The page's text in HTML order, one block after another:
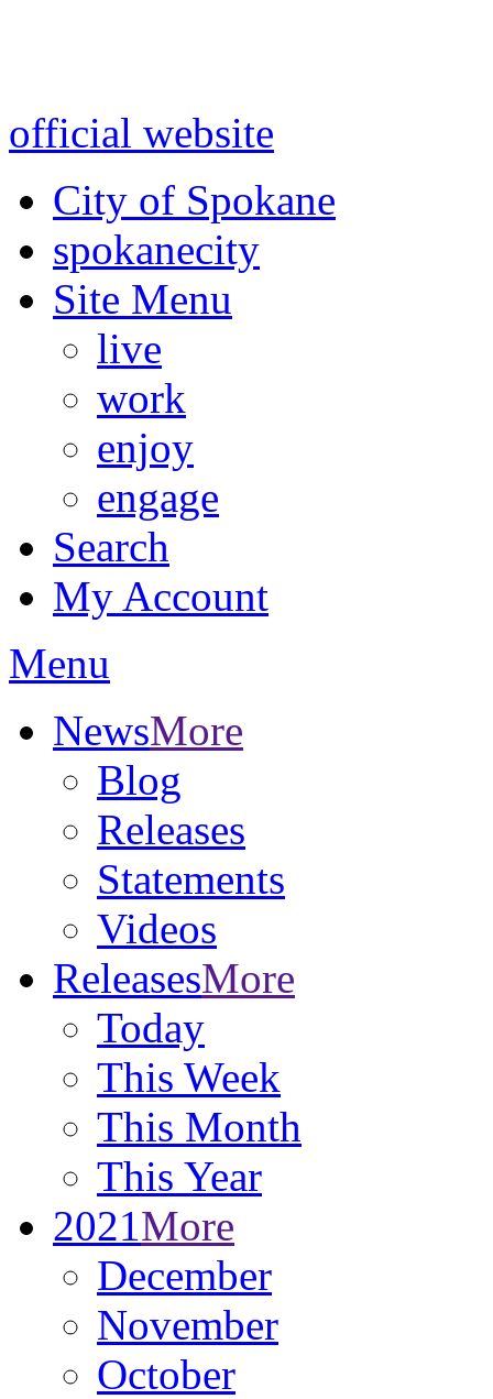
official website
City of Spokane
spokanecity
Site Menu
live
work
enjoy
engage
Search
My Account
Menu
NewsMore
Blog
Releases
Statements
Videos
ReleasesMore
Today
This Week
This Month
This Year
2021More
December
November
October